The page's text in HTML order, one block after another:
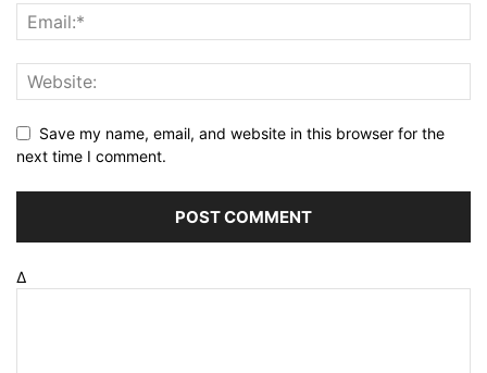
Save my name, email, and website in this browser for the
next time I comment.
Δ